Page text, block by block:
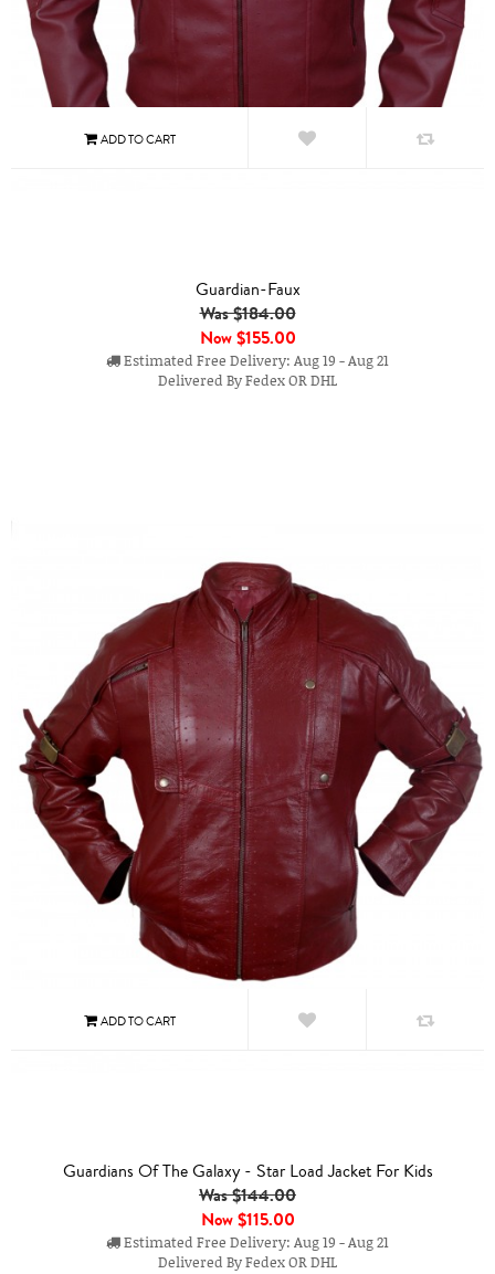
Guardian-Faux
Was $184.00
Now$155.00
Estimated Free Delivery: Aug 19 - Aug 21
Delivered By Fedex OR DHL
Guardians Of The Galaxy - Star Load Jacket For Kids
Was $144.00
Now$115.00
Estimated Free Delivery: Aug 19 - Aug 21
Delivered By Fedex OR DHL